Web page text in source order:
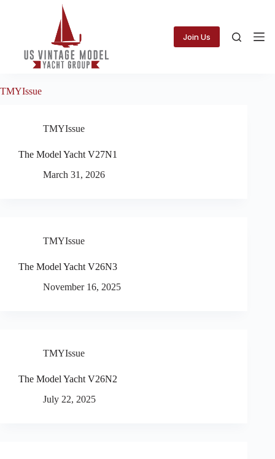
Join Us
TMYIssue
TMYIssue
The Model Yacht V27N1
March 31, 2026
TMYIssue
The Model Yacht V26N3
November 16, 2025
TMYIssue
The Model Yacht V26N2
July 22, 2025